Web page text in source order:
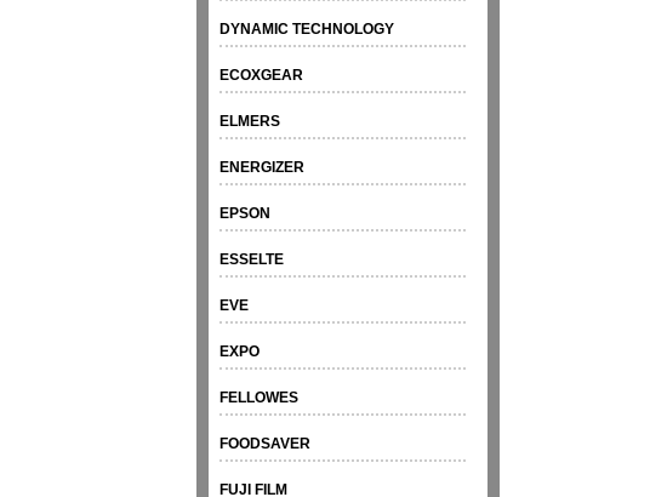
DYNAMIC TECHNOLOGY
ECOXGEAR
ELMERS
ENERGIZER
EPSON
ESSELTE
EVE
EXPO
FELLOWES
FOODSAVER
FUJI FILM